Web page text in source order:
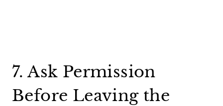
7. Ask Permission
Before Leaving the